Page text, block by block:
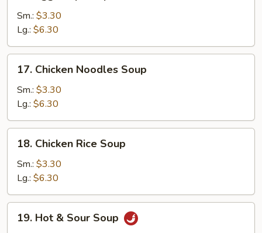
Drop
Soup
Sm.: $3.30
Lg.: $6.30
17.
Chicken
Noodles
Soup
17. Chicken Noodles Soup
Sm.: $3.30
Lg.: $6.30
18.
Chicken
Rice
Soup
18. Chicken Rice Soup
Sm.: $3.30
Lg.: $6.30
19.
Hot19. Hot & Sour Soup